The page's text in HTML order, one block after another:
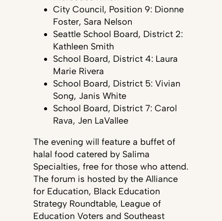
City Council, Position 9: Dionne
Foster, Sara Nelson
Seattle School Board, District 2:
Kathleen Smith
School Board, District 4: Laura
Marie Rivera
School Board, District 5: Vivian
Song, Janis White
School Board, District 7: Carol
Rava, Jen LaVallee
The evening will feature a buffet of
halal food catered by Salima
Specialties, free for those who attend.
The forum is hosted by the Alliance
for Education, Black Education
Strategy Roundtable, League of
Education Voters and Southeast